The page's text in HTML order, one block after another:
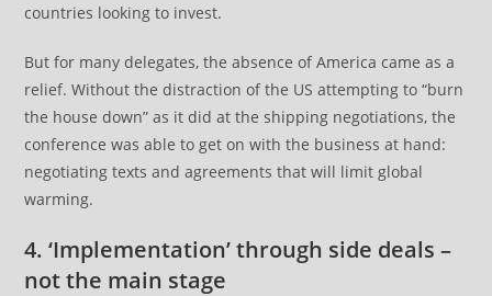
countries looking to invest.
But for many delegates, the absence of America came as a
relief. Without the distraction of the US attempting to “burn
the house down” as it did at the shipping negotiations, the
conference was able to get on with the business at hand:
negotiating texts and agreements that will limit global
warming.
4. ‘Implementation’ through side deals –
not the main stage